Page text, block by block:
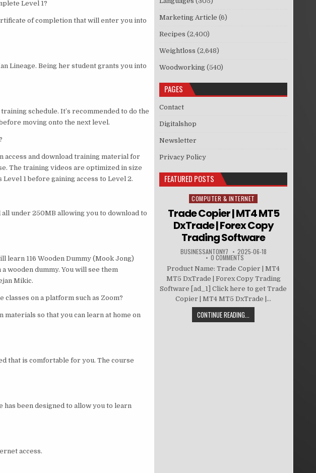
Level 1?
of completion that will enter you into
Lineage. Being her student grants you into
schedule. It’s recommended to do the
moving onto the next level.
access and download training material for
The training videos are optimized in size
1 before gaining access to Level 2.
under 250MB allowing you to download to
learn 116 Wooden Dummy (Mook Jong)
wooden dummy. You will see them
Mikic.
classes on a platform such as Zoom?
so that you can learn at home on
that is comfortable for you. The course
has been designed to allow you to learn
access.
Marketing Article (6)
Recipes (2,400)
Weightloss (2,648)
Woodworking (540)
PAGES
Contact
Digitalshop
Newsletter
Privacy Policy
FEATURED POSTS
Posted in
COMPUTER & INTERNET
Trade Copier | MT4 MT5
DxTrade | Forex Copy
Trading Software
BUSINESSANTONY7 2025-06-18
0 COMMENTS
Product Name: Trade Copier | MT4
MT5 DxTrade | Forex Copy Trading
Software [ad_1] Click here to get Trade
Copier | MT4 MT5 DxTrade |...
CONTINUE READING...